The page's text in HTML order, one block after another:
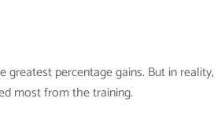
percentage gains. But in reality,
most from the training.